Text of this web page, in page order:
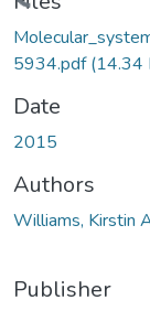
5934.pdf(14.34
Date
2015
Authors
Williams, Kirstin
Publisher